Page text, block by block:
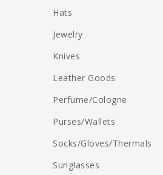
Hats
Jewelry
Knives
Leather Goods
Perfume/Cologne
Purses/Wallets
Socks/Gloves/Thermals
Sunglasses